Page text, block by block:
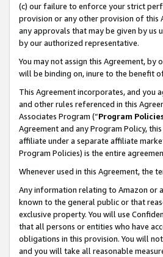
(c) our failure to enforce your strict
provision or any other provision of this
any approvals that may be given by us
by our authorized representative.
You may not assign this Agreement,
will be binding on, inure to the benefit
This Agreement incorporates, and you
and other rules referenced in this
Associates Program (“Program
Agreement and any Program Policy,
affiliate under a separate affiliate
Program Policies) is the entire
Whenever used in this Agreement, the
Any information relating to Amazon or
known to the general public or that
exclusive property. You will use
that all persons or entities who have
obligations in this provision. You will
and you will take all reasonable